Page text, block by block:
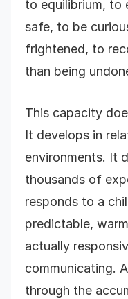
to equilibrium, to
safe, to be
frightened, to
than being
This capacity
It develops in
environments. It
thousands of
responds to a
predictable,
actually
communicating.
through the